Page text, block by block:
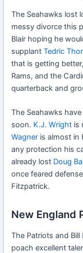
The Seahawks lost
messy divorce this
Blair hoping he
supplantTedric
that is getting
Rams, and the
quarterback and
The Seahawks
soon. K.J. Wright is
Wagner is almost in
any protection his
already lost Doug
once feared
Fitzpatrick.
New England
The Patriots and
poach excellent